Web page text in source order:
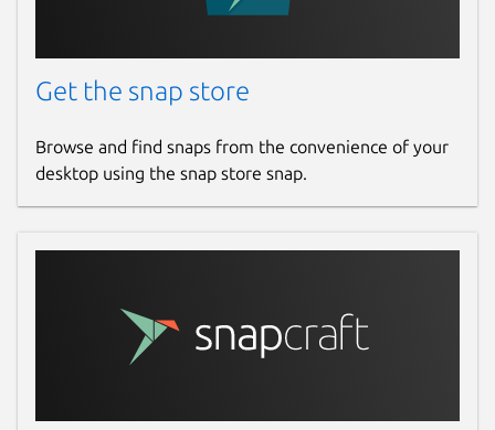
Get the snap store
Browse and find snaps from the convenience of your
desktop using the snap store snap.